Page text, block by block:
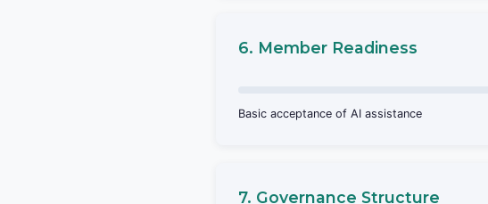
6. Member Readiness
Basic acceptance of AI assistance
7. Governance Structure